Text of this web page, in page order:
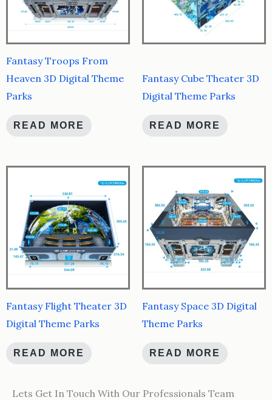
Fantasy Troops From
Heaven 3D Digital Theme
Parks
READ MORE
Fantasy Cube Theater 3D
Digital Theme Parks
READ MORE
Fantasy Flight Theater 3D
Digital Theme Parks
READ MORE
Fantasy Space 3D Digital
Theme Parks
READ MORE
Lets Get In Touch With Our Professionals Team